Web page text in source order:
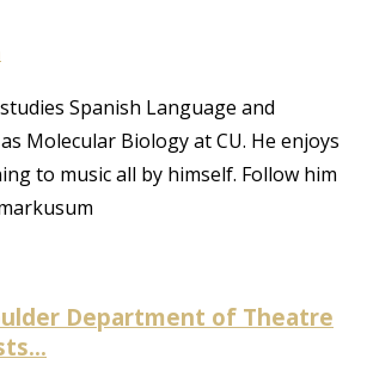
Spanish Language and
Molecular Biology at CU. He enjoys
to music all by himself. Follow him
Department of Theatre